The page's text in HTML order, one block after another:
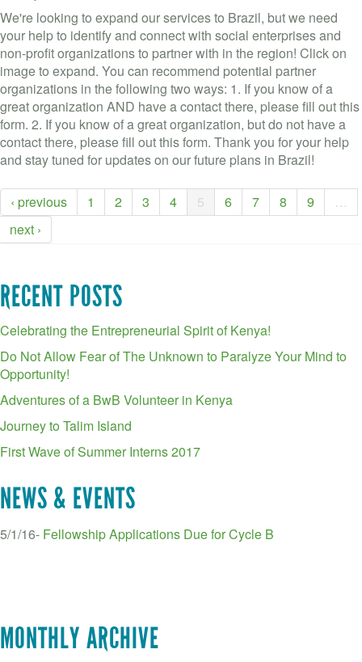
We're looking to expand our services to Brazil, but we need
your help to identify and connect with social enterprises and
non-profit organizations to partner with in the region! Click on
image to expand. You can recommend potential partner
organizations in the following two ways: 1. If you know of a
great organization AND have a contact there, please fill out this
form. 2. If you know of a great organization, but do not have a
contact there, please fill out this form. Thank you for your help
and stay tuned for updates on our future plans in Brazil!
‹ previous 1 2 3 4 5 6 7 8 9
…
next ›
RECENT POSTS
Celebrating the Entrepreneurial Spirit of Kenya!
Do Not Allow Fear of The Unknown to Paralyze Your Mind to
Opportunity!
Adventures of a BwB Volunteer in Kenya
Journey to Talim Island
First Wave of Summer Interns 2017
NEWS & EVENTS
5/1/16- Fellowship Applications Due for Cycle B
MONTHLY ARCHIVE